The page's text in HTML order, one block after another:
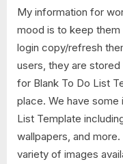
My information for
mood is to keep them
login copy/refresh
users, they are
for Blank To Do List
place. We have some
List Template
wallpapers, and
variety of images